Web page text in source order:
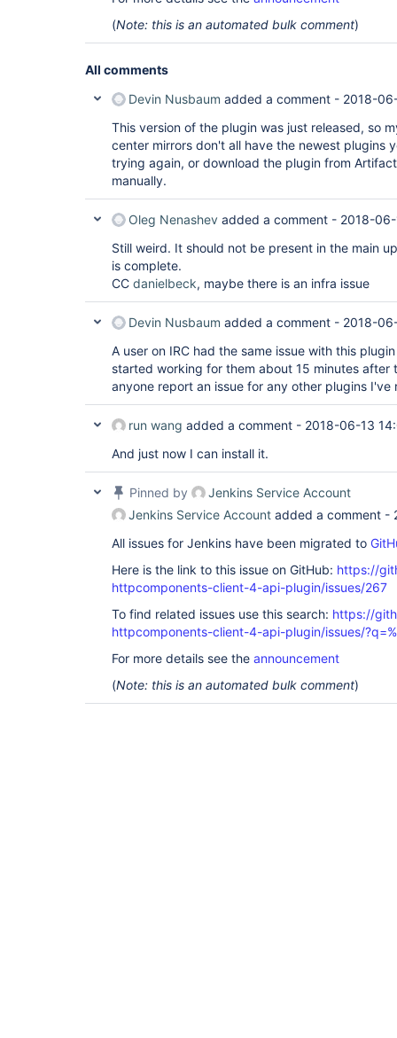
(Note: this is an automated bulk comment)
All comments
Devin Nusbaum added a comment - 2018-
This version of the plugin was just released, so
center mirrors don't all have the newest plugins
trying again, or download the plugin from
manually.
Oleg Nenashev added a comment - 2018-
Still weird. It should not be present in the main
is complete.
CC danielbeck, maybe there is an infra issue
Devin Nusbaum added a comment - 2018-
A user on IRC had the same issue with this
started working for them about 15 minutes after
anyone report an issue for any other plugins I've
run wang added a comment - 2018-06-13
And just now I can install it.
Pinned by
Jenkins Service Account
Jenkins Service Account added a comment -
All issues for Jenkins have been migrated to
Here is the link to this issue on GitHub: https://
httpcomponents-client-4-api-plugin/issues/267
To find related issues use this search: https://
httpcomponents-client-4-api-plugin/issues/
For more details see the announcement
(Note: this is an automated bulk comment)